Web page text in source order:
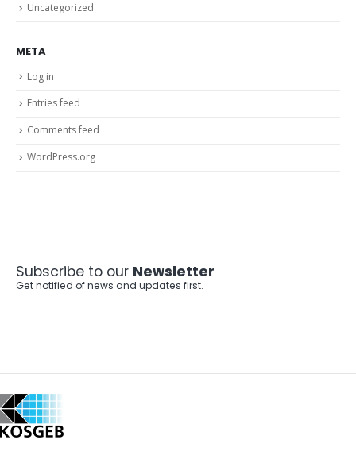
Uncategorized
META
Log in
Entries feed
Comments feed
WordPress.org
Subscribe to our Newsletter
Get notified of news and updates first.
.